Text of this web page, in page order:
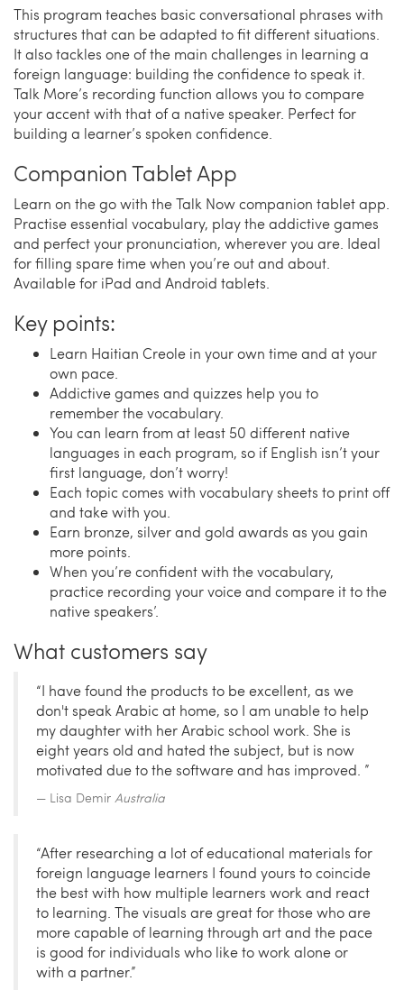
This program teaches basic conversational phrases with
structures that can be adapted to fit different situations.
It also tackles one of the main challenges in learning a
foreign language: building the confidence to speak it.
Talk More’s recording function allows you to compare
your accent with that of a native speaker. Perfect for
building a learner’s spoken confidence.
Companion Tablet App
Learn on the go with the Talk Now companion tablet app.
Practise essential vocabulary, play the addictive games
and perfect your pronunciation, wherever you are. Ideal
for filling spare time when you’re out and about.
Available for iPad and Android tablets.
Key points:
Learn Haitian Creole in your own time and at your
own pace.
Addictive games and quizzes help you to
remember the vocabulary.
You can learn from at least 50 different native
languages in each program, so if English isn’t your
first language, don’t worry!
Each topic comes with vocabulary sheets to print off
and take with you.
Earn bronze, silver and gold awards as you gain
more points.
When you’re confident with the vocabulary,
practice recording your voice and compare it to the
native speakers’.
What customers say
“I have found the products to be excellent, as we
don't speak Arabic at home, so I am unable to help
my daughter with her Arabic school work. She is
eight years old and hated the subject, but is now
motivated due to the software and has improved. ”
Lisa Demir Australia
“After researching a lot of educational materials for
foreign language learners I found yours to coincide
the best with how multiple learners work and react
to learning. The visuals are great for those who are
more capable of learning through art and the pace
is good for individuals who like to work alone or
with a partner.”